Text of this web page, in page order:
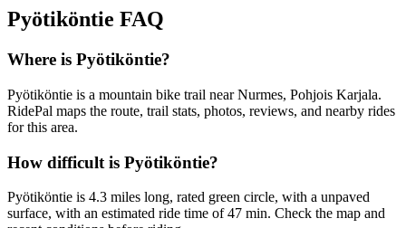
Pyötiköntie FAQ
Where is Pyötiköntie?
Pyötiköntie is a mountain bike trail near Nurmes, Pohjois Karjala.
RidePal maps the route, trail stats, photos, reviews, and nearby rides
for this area.
How difficult is Pyötiköntie?
Pyötiköntie is 4.3 miles long, rated green circle, with a unpaved
surface, with an estimated ride time of 47 min. Check the map and